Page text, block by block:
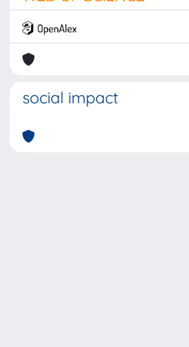
social impact